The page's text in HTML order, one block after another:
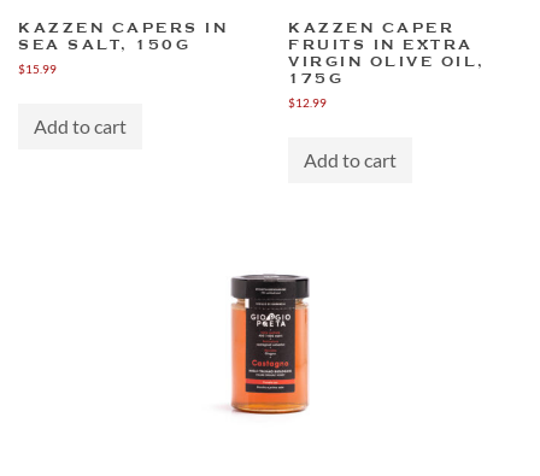
KAZZEN CAPERS IN
SEA SALT, 150G
$15.99
Add to cart
KAZZEN CAPER
FRUITS IN EXTRA
VIRGIN OLIVE OIL,
175G
$12.99
Add to cart